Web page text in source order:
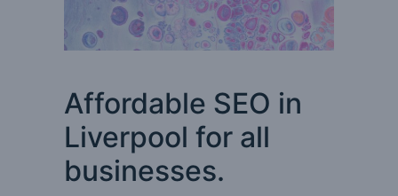
Affordable SEO in
Liverpool for all
businesses.